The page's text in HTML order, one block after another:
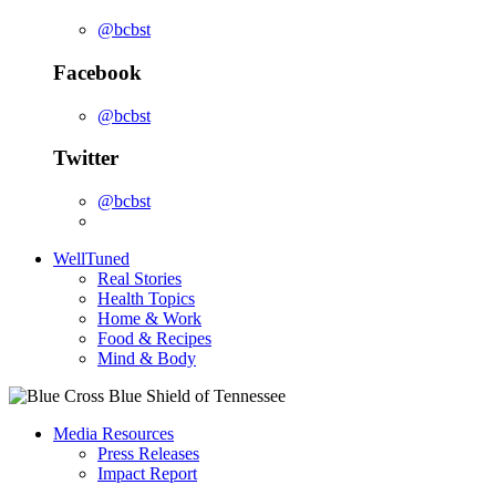
@bcbst
Facebook
@bcbst
Twitter
@bcbst
WellTuned
Real Stories
Health Topics
Home & Work
Food & Recipes
Mind & Body
Media Resources
Press Releases
Impact Report